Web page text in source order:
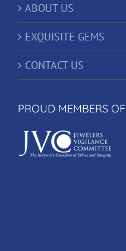
ABOUT US
EXQUISITE GEMS
CONTACT US
PROUD MEMBERS OF